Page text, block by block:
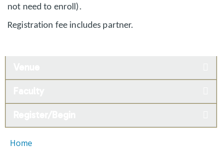
not need to enroll).
Registration fee includes partner.
Home